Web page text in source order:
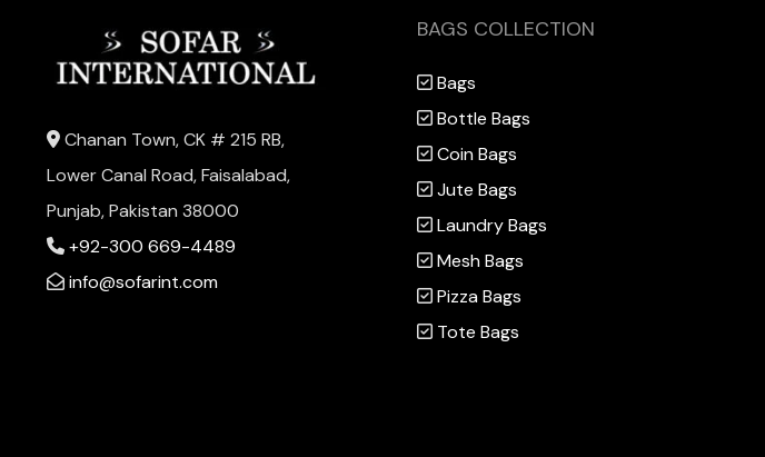
Chanan Town, CK # 215 RB,
Lower Canal Road, Faisalabad,
Punjab, Pakistan 38000
+92-300 669-4489
info@sofarint.com
BAGS COLLECTION
Bags
Bottle Bags
Coin Bags
Jute Bags
Laundry Bags
Mesh Bags
Pizza Bags
Tote Bags